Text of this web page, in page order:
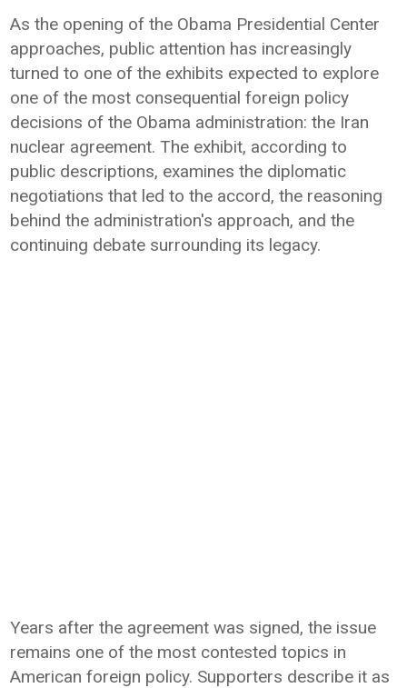
As the opening of the Obama Presidential Center
approaches, public attention has increasingly
turned to one of the exhibits expected to explore
one of the most consequential foreign policy
decisions of the Obama administration: the Iran
nuclear agreement. The exhibit, according to
public descriptions, examines the diplomatic
negotiations that led to the accord, the reasoning
behind the administration's approach, and the
continuing debate surrounding its legacy.
Years after the agreement was signed, the issue
remains one of the most contested topics in
American foreign policy. Supporters describe it as